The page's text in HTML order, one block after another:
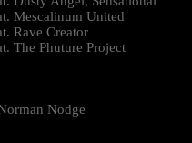
Mescalinum United
Rave Creator
The Phuture Project
Nodge